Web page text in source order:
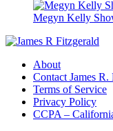
Megyn Kelly
About
Contact James R.
Terms of Service
Privacy Policy
CCPA –